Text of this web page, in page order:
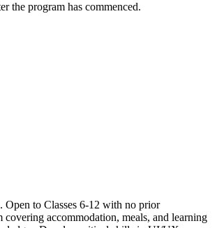
the program has commenced.
to Classes 6-12 with no prior
accommodation, meals, and learning